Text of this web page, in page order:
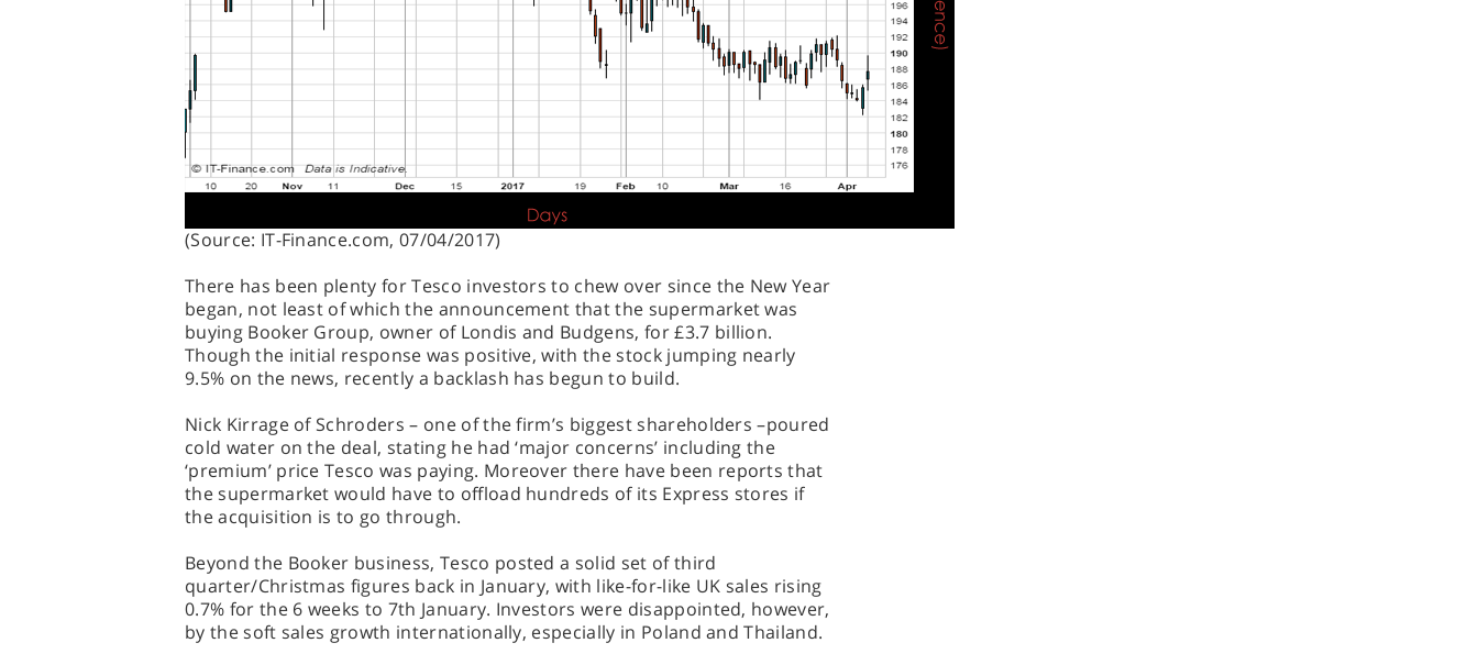
(Source: IT-Finance.com, 07/04/2017)
There has been plenty for Tesco investors to chew over since the New Year
began, not least of which the announcement that the supermarket was
buying Booker Group, owner of Londis and Budgens, for £3.7 billion.
Though the initial response was positive, with the stock jumping nearly
9.5% on the news, recently a backlash has begun to build.
Nick Kirrage of Schroders – one of the firm’s biggest shareholders –poured
cold water on the deal, stating he had ‘major concerns’ including the
‘premium’ price Tesco was paying. Moreover there have been reports that
the supermarket would have to offload hundreds of its Express stores if
the acquisition is to go through.
Beyond the Booker business, Tesco posted a solid set of third
quarter/Christmas figures back in January, with like-for-like UK sales rising
0.7% for the 6 weeks to 7th January. Investors were disappointed, however,
by the soft sales growth internationally, especially in Poland and Thailand.